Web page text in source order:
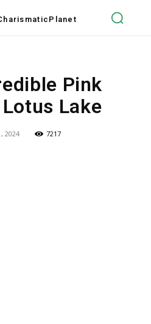
Planet
Pink
Lake
2024 7217